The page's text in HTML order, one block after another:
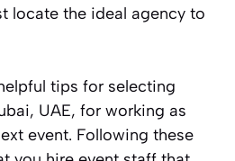
locate the ideal agency to
tips for selecting
UAE, for working as
event. Following these